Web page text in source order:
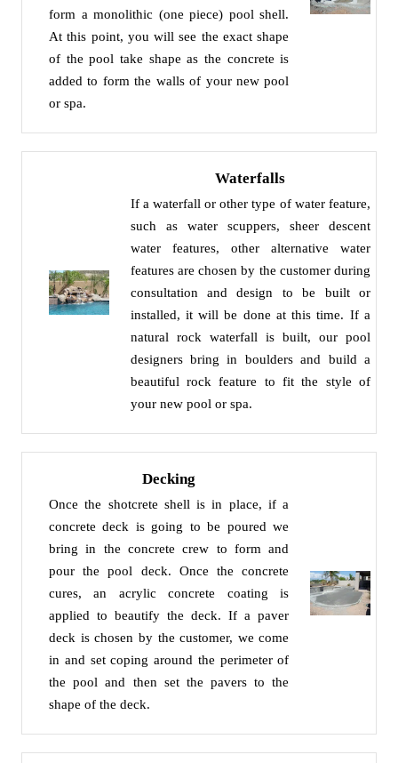
form a monolithic (one piece) pool shell.
At this point, you will see the exact shape
of the pool take shape as the concrete is
added to form the walls of your new pool
or spa.
Waterfalls
If a waterfall or other type of water feature,
such as water scuppers, sheer descent
water features, other alternative water
features are chosen by the customer during
consultation and design to be built or
installed, it will be done at this time. If a
natural rock waterfall is built, our pool
designers bring in boulders and build a
beautiful rock feature to fit the style of
your new pool or spa.
Decking
Once the shotcrete shell is in place, if a
concrete deck is going to be poured we
bring in the concrete crew to form and
pour the pool deck. Once the concrete
cures, an acrylic concrete coating is
applied to beautify the deck. If a paver
deck is chosen by the customer, we come
in and set coping around the perimeter of
the pool and then set the pavers to the
shape of the deck.